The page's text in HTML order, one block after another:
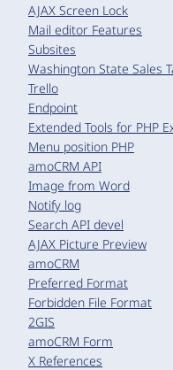
AJAX Screen Lock
Mail editor Features
Subsites
Washington State Sales
Trello
Endpoint
Extended Tools for PHP
Menu position PHP
amoCRM API
Image from Word
Notify log
Search API devel
AJAX Picture Preview
amoCRM
Preferred Format
Forbidden File Format
2GIS
amoCRM Form
X References